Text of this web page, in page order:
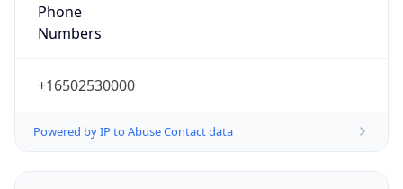
Phone
Numbers
+16502530000
Powered by IP to Abuse Contact data